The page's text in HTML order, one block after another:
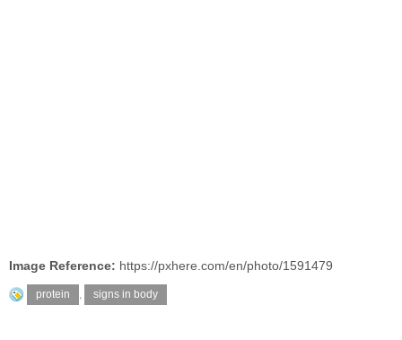
Image Reference: https://pxhere.com/en/photo/1591479
protein , signs in body